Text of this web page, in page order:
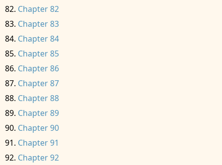
Chapter 82
Chapter 83
Chapter 84
Chapter 85
Chapter 86
Chapter 87
Chapter 88
Chapter 89
Chapter 90
Chapter 91
Chapter 92